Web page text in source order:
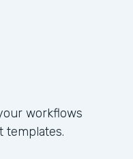
workflows
templates.